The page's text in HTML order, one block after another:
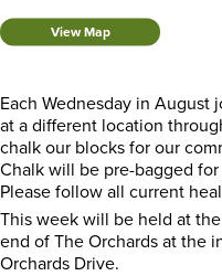
View Map
Each Wednesday in
at a different location
chalk our blocks for our
Chalk will be pre-bagged
Please follow all current
This week will be held at
end of The Orchards at the
Orchards Drive.